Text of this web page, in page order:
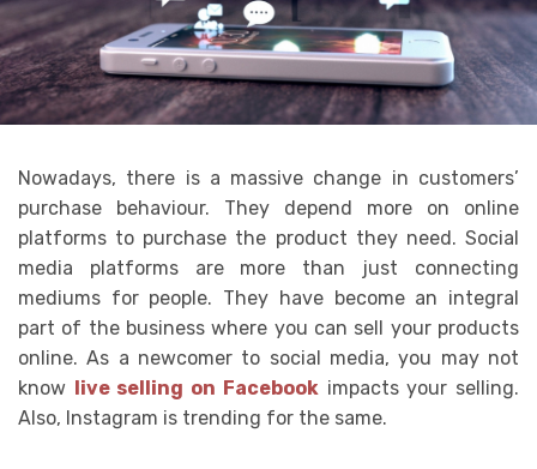
Nowadays, there is a massive change in customers’
purchase behaviour. They depend more on online
platforms to purchase the product they need. Social
media platforms are more than just connecting
mediums for people. They have become an integral
part of the business where you can sell your products
online. As a newcomer to social media, you may not
know
live selling on Facebookimpacts your selling.
Also, Instagram is trending for the same.